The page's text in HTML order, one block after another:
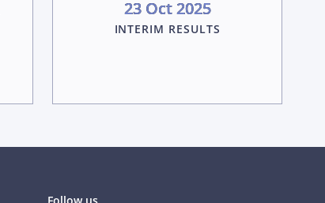
23 Oct 2025
INTERIM RESULTS